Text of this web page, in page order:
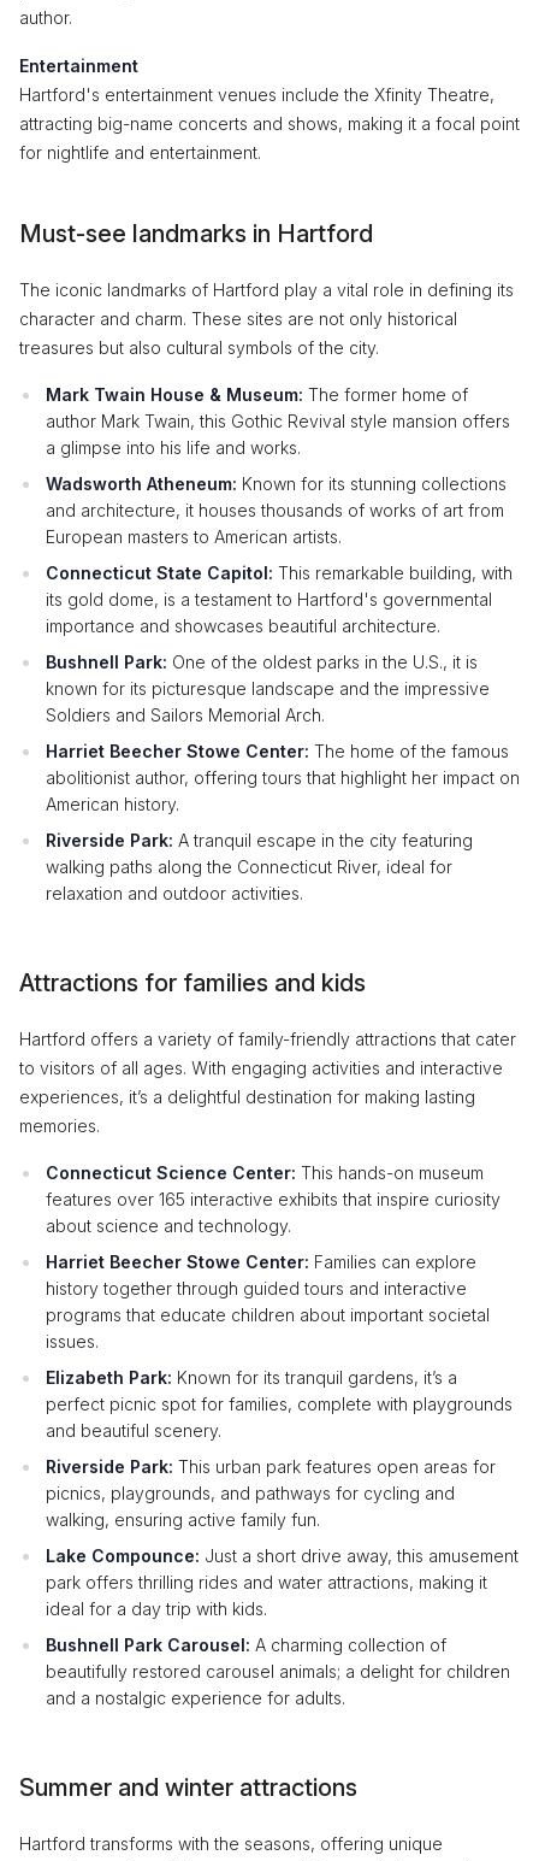
author.
Entertainment
Hartford's entertainment venues include the Xfinity Theatre,
attracting big-name concerts and shows, making it a focal point
for nightlife and entertainment.
Must-see landmarks in Hartford
The iconic landmarks of Hartford play a vital role in defining its
character and charm. These sites are not only historical
treasures but also cultural symbols of the city.
Mark Twain House & Museum: The former home of
author Mark Twain, this Gothic Revival style mansion offers
a glimpse into his life and works.
Wadsworth Atheneum: Known for its stunning collections
and architecture, it houses thousands of works of art from
European masters to American artists.
Connecticut State Capitol: This remarkable building, with
its gold dome, is a testament to Hartford's governmental
importance and showcases beautiful architecture.
Bushnell Park: One of the oldest parks in the U.S., it is
known for its picturesque landscape and the impressive
Soldiers and Sailors Memorial Arch.
Harriet Beecher Stowe Center: The home of the famous
abolitionist author, offering tours that highlight her impact on
American history.
Riverside Park: A tranquil escape in the city featuring
walking paths along the Connecticut River, ideal for
relaxation and outdoor activities.
Attractions for families and kids
Hartford offers a variety of family-friendly attractions that cater
to visitors of all ages. With engaging activities and interactive
experiences, it’s a delightful destination for making lasting
memories.
Connecticut Science Center: This hands-on museum
features over 165 interactive exhibits that inspire curiosity
about science and technology.
Harriet Beecher Stowe Center: Families can explore
history together through guided tours and interactive
programs that educate children about important societal
issues.
Elizabeth Park: Known for its tranquil gardens, it’s a
perfect picnic spot for families, complete with playgrounds
and beautiful scenery.
Riverside Park: This urban park features open areas for
picnics, playgrounds, and pathways for cycling and
walking, ensuring active family fun.
Lake Compounce: Just a short drive away, this amusement
park offers thrilling rides and water attractions, making it
ideal for a day trip with kids.
Bushnell Park Carousel: A charming collection of
beautifully restored carousel animals; a delight for children
and a nostalgic experience for adults.
Summer and winter attractions
Hartford transforms with the seasons, offering unique